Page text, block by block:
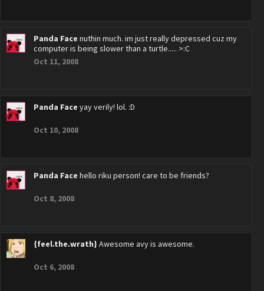
Panda Face nuthin much. im just really depressed cuz my
computer is being slower than a turtle..... >:C
Oct 11, 2008
Panda Face yay verily! lol. :D
Oct 10, 2008
Panda Face hello riku person! care to be friends?
Oct 8, 2008
{feel.the.wrath} Awesome avy is awesome.
Oct 6, 2008